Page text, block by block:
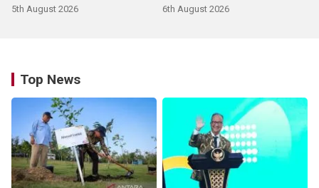
5th August 2026 6th August 2026
Top News